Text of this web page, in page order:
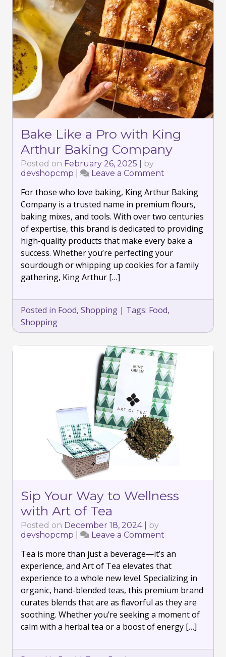
Bake Like a Pro with King
Arthur Baking Company
Posted on February 26, 2025
by
devshopcmp
Leave a Comment
Like
a
with
King
Arthur
Baking
Company
For those who love baking, King Arthur Baking
Company is a trusted name in premium flours,
baking mixes, and tools. With over two centuries
of expertise, this brand is dedicated to providing
high-quality products that make every bake a
success. Whether you’re perfecting your
sourdough or whipping up cookies for a family
gathering, King Arthur […]
Posted in Food, Shopping | Tags: Food,
Shopping
Sip Your Way to Wellness
with Art of Tea
Posted on December 18, 2024|
by
devshopcmp
Leave a Comment
Your
Way
to
Wellness
with
Art
of
Tea is more than just a beverage—it’s an
experience, and Art of Tea elevates that
experience to a whole new level. Specializing in
organic, hand-blended teas, this premium brand
curates blends that are as flavorful as they are
soothing. Whether you’re seeking a moment of
calm with a herbal tea or a boost of energy […]